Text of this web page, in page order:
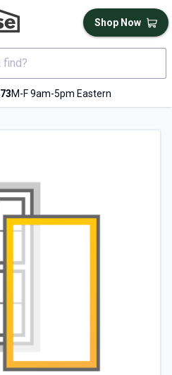
find?
M-F 9am-5pm Eastern
Shop Now